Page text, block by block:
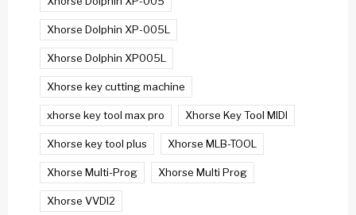
Xhorse Dolphin XP-005L
Xhorse Dolphin XP005L
Xhorse key cutting machine
xhorse key tool max pro Xhorse Key Tool MIDI
Xhorse key tool plus Xhorse MLB-TOOL
Xhorse Multi-Prog Xhorse Multi Prog
Xhorse VVDI2